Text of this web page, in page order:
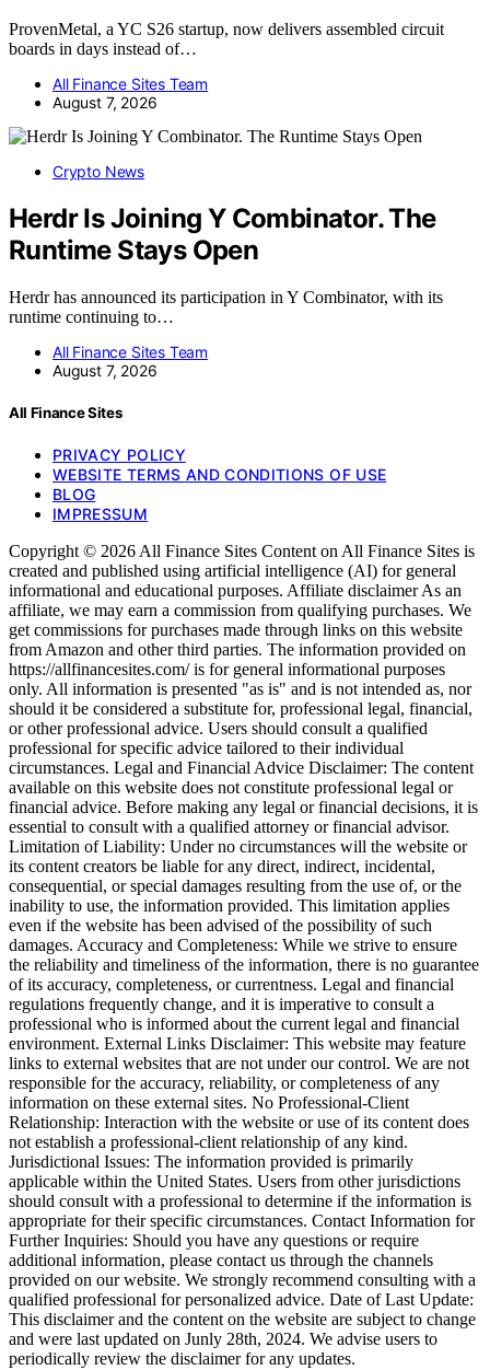
ProvenMetal, a YC S26 startup, now delivers assembled circuit
boards in days instead of…
All Finance Sites Team
August 7, 2026
Crypto News
Herdr Is Joining Y Combinator. The
Runtime Stays Open
Herdr has announced its participation in Y Combinator, with its
runtime continuing to…
All Finance Sites Team
August 7, 2026
All Finance Sites
PRIVACY POLICY
WEBSITE TERMS AND CONDITIONS OF USE
BLOG
IMPRESSUM
Copyright © 2026 All Finance Sites Content on All Finance Sites is
created and published using artificial intelligence (AI) for general
informational and educational purposes. Affiliate disclaimer As an
affiliate, we may earn a commission from qualifying purchases. We
get commissions for purchases made through links on this website
from Amazon and other third parties. The information provided on
https://allfinancesites.com/ is for general informational purposes
only. All information is presented "as is" and is not intended as, nor
should it be considered a substitute for, professional legal, financial,
or other professional advice. Users should consult a qualified
professional for specific advice tailored to their individual
circumstances. Legal and Financial Advice Disclaimer: The content
available on this website does not constitute professional legal or
financial advice. Before making any legal or financial decisions, it is
essential to consult with a qualified attorney or financial advisor.
Limitation of Liability: Under no circumstances will the website or
its content creators be liable for any direct, indirect, incidental,
consequential, or special damages resulting from the use of, or the
inability to use, the information provided. This limitation applies
even if the website has been advised of the possibility of such
damages. Accuracy and Completeness: While we strive to ensure
the reliability and timeliness of the information, there is no guarantee
of its accuracy, completeness, or currentness. Legal and financial
regulations frequently change, and it is imperative to consult a
professional who is informed about the current legal and financial
environment. External Links Disclaimer: This website may feature
links to external websites that are not under our control. We are not
responsible for the accuracy, reliability, or completeness of any
information on these external sites. No Professional-Client
Relationship: Interaction with the website or use of its content does
not establish a professional-client relationship of any kind.
Jurisdictional Issues: The information provided is primarily
applicable within the United States. Users from other jurisdictions
should consult with a professional to determine if the information is
appropriate for their specific circumstances. Contact Information for
Further Inquiries: Should you have any questions or require
additional information, please contact us through the channels
provided on our website. We strongly recommend consulting with a
qualified professional for personalized advice. Date of Last Update:
This disclaimer and the content on the website are subject to change
and were last updated on Junly 28th, 2024. We advise users to
periodically review the disclaimer for any updates.